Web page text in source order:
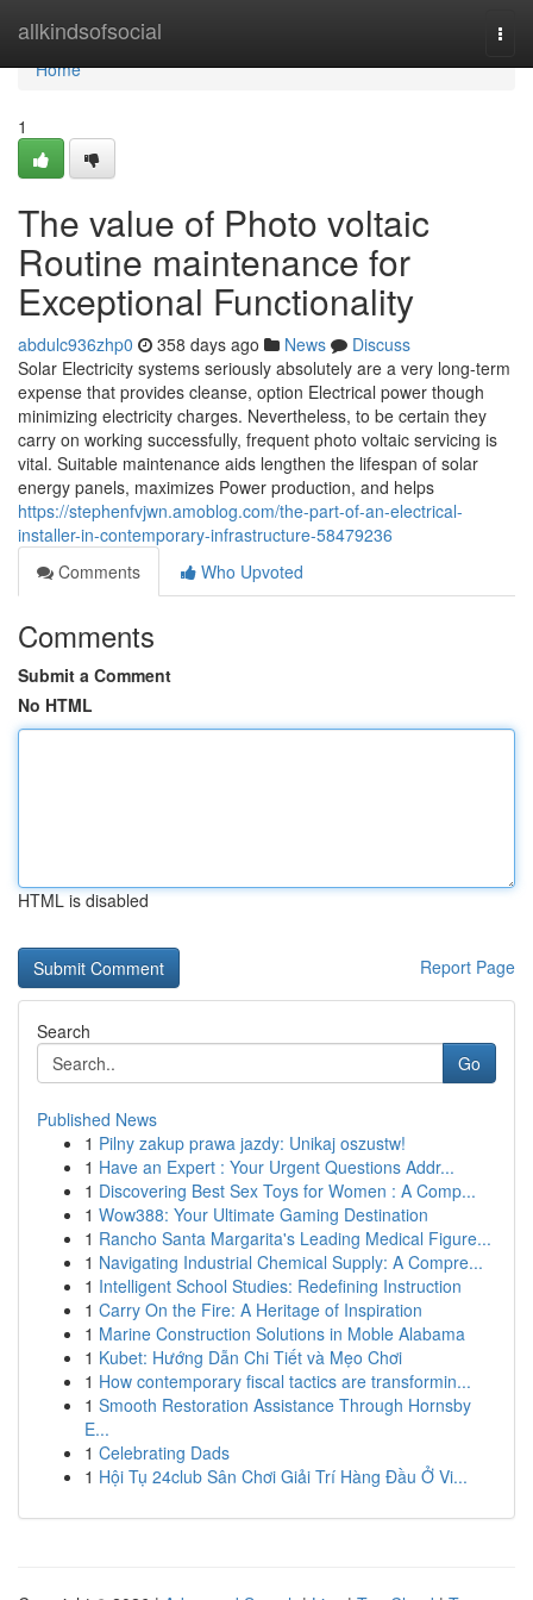
allkindsofsocial
Home
Home
1
The value of Photo voltaic
Routine maintenance for
Exceptional Functionality
abdulc936zhp0 358 days ago News
Discuss
Solar Electricity systems seriously absolutely are a very long-term
expense that provides cleanse, option Electrical power though
minimizing electricity charges. Nevertheless, to be certain they
carry on working successfully, frequent photo voltaic servicing is
vital. Suitable maintenance aids lengthen the lifespan of solar
energy panels, maximizes Power production, and helps
https://stephenfvjwn.amoblog.com/the-part-of-an-electrical-
installer-in-contemporary-infrastructure-58479236
Comments
Who Upvoted
Comments
Submit a Comment
No HTML
HTML is disabled
Report Page
Search
Go
Published News
1 Pilny zakup prawa jazdy: Unikaj oszustw!
1 Have an Expert : Your Urgent Questions Addr...
1 Discovering Best Sex Toys for Women : A Comp...
1 Wow388: Your Ultimate Gaming Destination
1 Rancho Santa Margarita's Leading Medical Figure...
1 Navigating Industrial Chemical Supply: A Compre...
1 Intelligent School Studies: Redefining Instruction
1 Carry On the Fire: A Heritage of Inspiration
1 Marine Construction Solutions in Moble Alabama
1 Kubet: Hướng Dẫn Chi Tiết và Mẹo Chơi
1 How contemporary fiscal tactics are transformin...
1 Smooth Restoration Assistance Through Hornsby
E...
1 Celebrating Dads
1 Hội Tụ 24club Sân Chơi Giải Trí Hàng Đầu Ở Vi...